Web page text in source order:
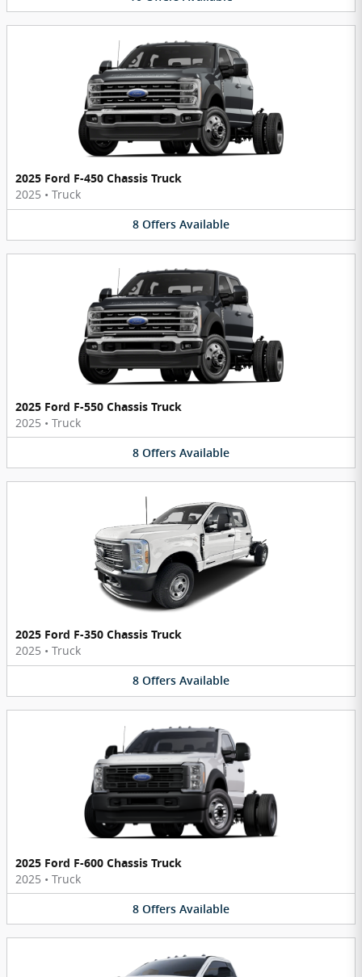
2025 Ford F-450 Chassis Truck
2025 • Truck
8 Offers Available
2025 Ford F-550 Chassis Truck
2025 • Truck
8 Offers Available
2025 Ford F-350 Chassis Truck
2025 • Truck
8 Offers Available
2025 Ford F-600 Chassis Truck
2025 • Truck
8 Offers Available